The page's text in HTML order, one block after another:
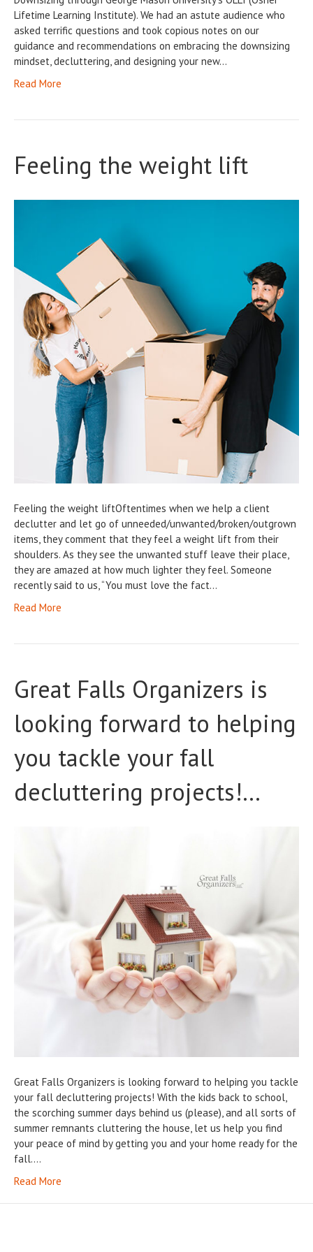
Lifetime Learning Institute). We had an astute audience who
asked terrific questions and took copious notes on our
guidance and recommendations on embracing the downsizing
mindset, decluttering, and designing your new…
Read More
Feeling the weight lift
Feeling the weight liftOftentimes when we help a client
declutter and let go of unneeded/unwanted/broken/outgrown
items, they comment that they feel a weight lift from their
shoulders. As they see the unwanted stuff leave their place,
they are amazed at how much lighter they feel. Someone
recently said to us, “You must love the fact…
Read More
Great Falls Organizers is
looking forward to helping
you tackle your fall
decluttering projects!…
Great Falls Organizers is looking forward to helping you tackle
your fall decluttering projects! With the kids back to school,
the scorching summer days behind us (please), and all sorts of
summer remnants cluttering the house, let us help you find
your peace of mind by getting you and your home ready for the
fall.…
Read More